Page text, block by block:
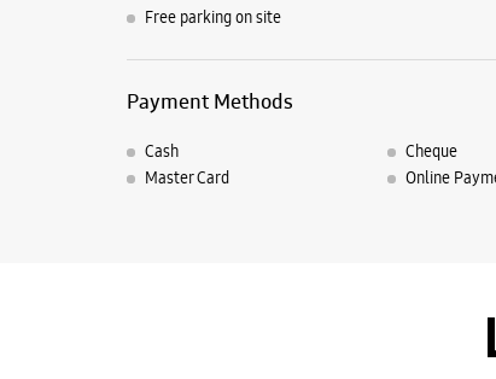
Free parking on site
Payment Methods
Cash Cheque
Master Card
Online